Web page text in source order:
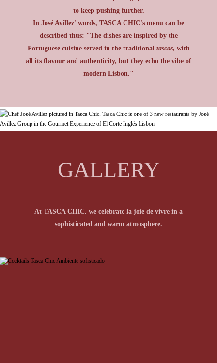
to keep pushing further.
In José Avillez' words, TASCA CHIC's menu can be
described thus: "The dishes are inspired by the
Portuguese cuisine served in the traditional tascas, with
all its flavour and authenticity, but they echo the vibe of
modern Lisbon."
GALLERY
At TASCA CHIC, we celebrate la joie de vivre in a
sophisticated and warm atmosphere.